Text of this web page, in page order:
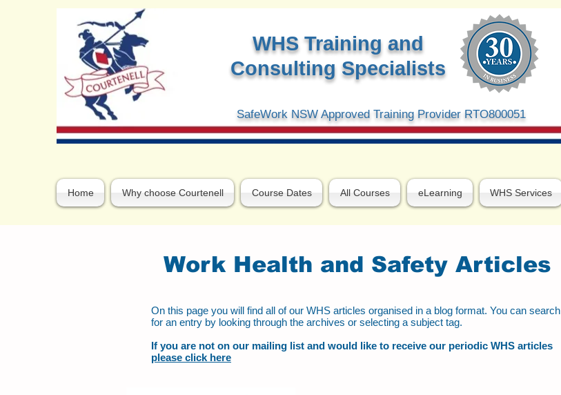
WHS Training and
Consulting Specialists
SafeWork NSW Approved Training Provider RTO800051
Home Why choose Courtenell Course Dates All Courses eLearning WHS Services
Work Health and Safety Articles
On this page you will find all of our WHS articles organised in a blog format. You can search
for an entry by looking through the archives or selecting a subject tag.
If you are not on our mailing list and would like to receive our periodic WHS articles
please click here